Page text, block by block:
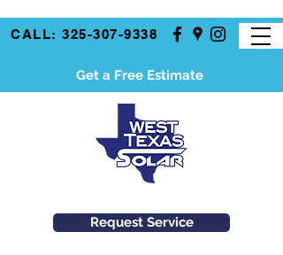
CALL: 325-307-9338
Get a Free Estimate
Request Service